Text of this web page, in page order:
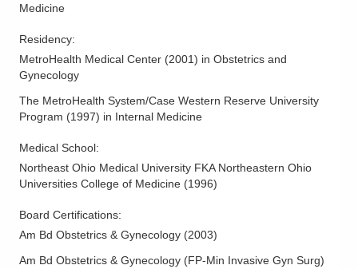
Medicine
Residency:
MetroHealth Medical Center (2001) in Obstetrics and
Gynecology
The MetroHealth System/Case Western Reserve University
Program (1997) in Internal Medicine
Medical School:
Northeast Ohio Medical University FKA Northeastern Ohio
Universities College of Medicine (1996)
Board Certifications:
Am Bd Obstetrics & Gynecology (2003)
Am Bd Obstetrics & Gynecology (FP-Min Invasive Gyn Surg)